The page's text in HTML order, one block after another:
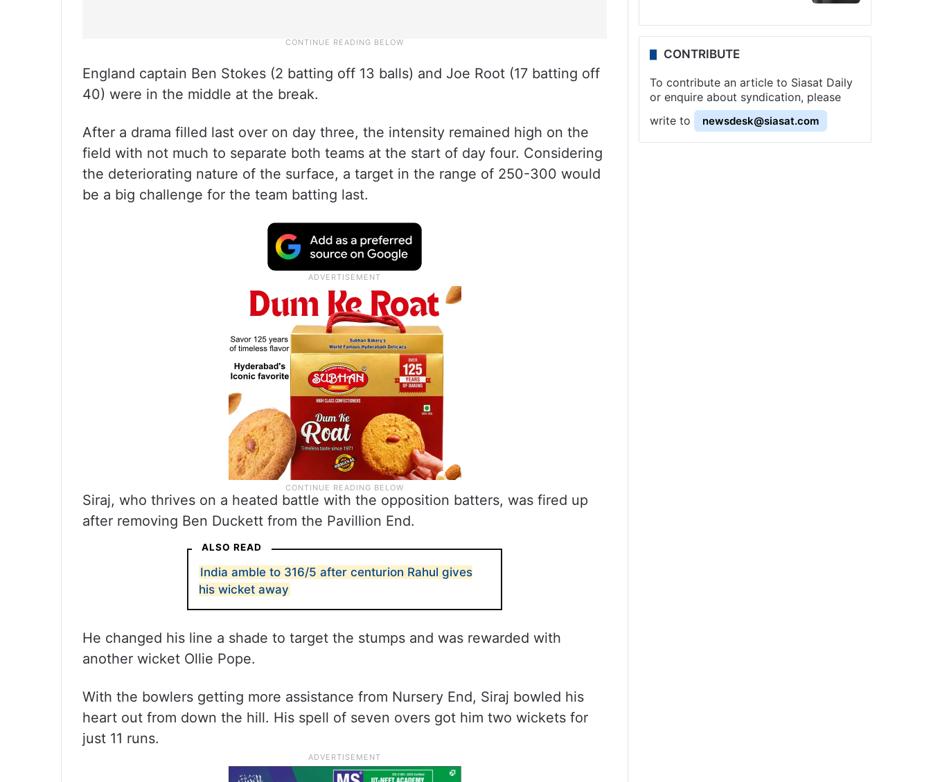
England captain Ben Stokes (2 batting off 13 balls) and Joe Root (17 batting off
40) were in the middle at the break.
After a drama filled last over on day three, the intensity remained high on the
field with not much to separate both teams at the start of day four. Considering
the deteriorating nature of the surface, a target in the range of 250-300 would
be a big challenge for the team batting last.
Siraj, who thrives on a heated battle with the opposition batters, was fired up
after removing Ben Duckett from the Pavillion End.
ALSO READ
India amble to 316/5 after centurion Rahul gives
his wicket away
He changed his line a shade to target the stumps and was rewarded with
another wicket Ollie Pope.
With the bowlers getting more assistance from Nursery End, Siraj bowled his
heart out from down the hill. His spell of seven overs got him two wickets for
just 11 runs.
CONTRIBUTE
To contribute an article to Siasat Daily
or enquire about syndication, please
write to
newsdesk@siasat.com